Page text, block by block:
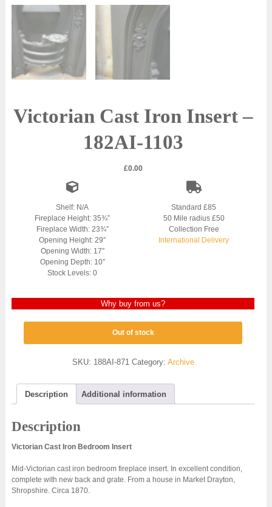
Victorian Cast Iron Insert –
182AI-1103
£0.00
Shelf: N/A
Fireplace Height: 35¾”
Fireplace Width: 23¾”
Opening Height: 29″
Opening Width: 17″
Opening Depth: 10″
Stock Levels: 0
Standard £85
50 Mile radius £50
Collection Free
International Delivery
Why buy from us?
Out of stock
SKU: 188AI-871 Category: Archive
Description Additional information
Description
Victorian Cast Iron Bedroom Insert
Mid-Victorian cast iron bedroom fireplace insert. In excellent condition,
complete with new back and grate. From a house in Market Drayton,
Shropshire. Circa 1870.